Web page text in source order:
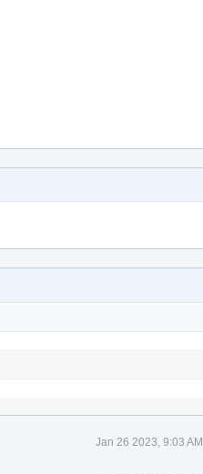
Jan 26 2023, 9:03 AM